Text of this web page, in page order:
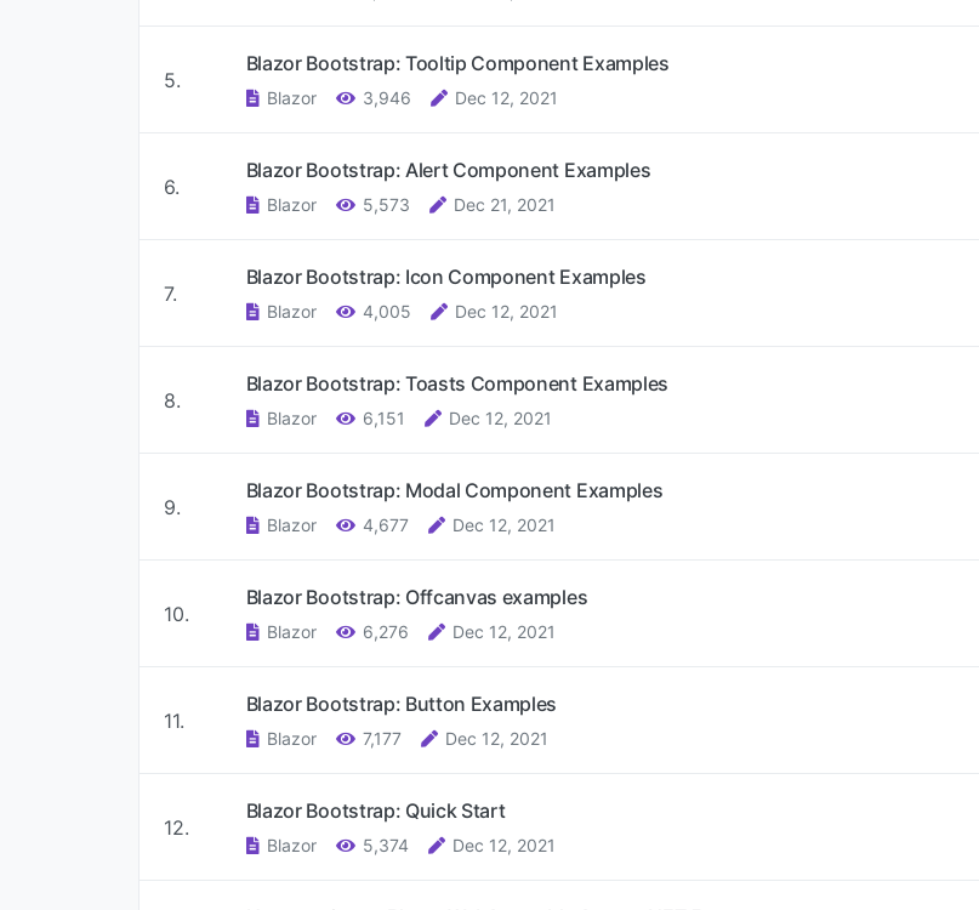
5.
Blazor Bootstrap: Tooltip Component Examples
Blazor 3,946 Dec 12, 2021
6.
Blazor Bootstrap: Alert Component Examples
Blazor 5,573 Dec 21, 2021
7.
Blazor Bootstrap: Icon Component Examples
Blazor 4,005 Dec 12, 2021
8.
Blazor Bootstrap: Toasts Component Examples
Blazor 6,151 Dec 12, 2021
9.
Blazor Bootstrap: Modal Component Examples
Blazor 4,677 Dec 12, 2021
10.
Blazor Bootstrap: Offcanvas examples
Blazor 6,276 Dec 12, 2021
11.
Blazor Bootstrap: Button Examples
Blazor 7,177 Dec 12, 2021
12.
Blazor Bootstrap: Quick Start
Blazor 5,374 Dec 12, 2021